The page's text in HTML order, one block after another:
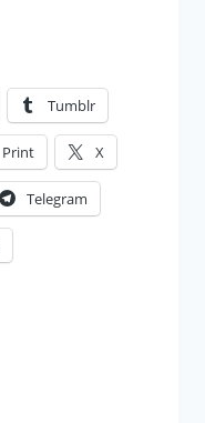
Tumblr
Print X
Telegram